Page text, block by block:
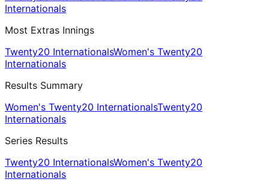
Internationals
Most Extras Innings
Twenty20 InternationalsWomen's Twenty20
Internationals
Results Summary
Women's Twenty20 InternationalsTwenty20
Internationals
Series Results
Twenty20 InternationalsWomen's Twenty20
Internationals